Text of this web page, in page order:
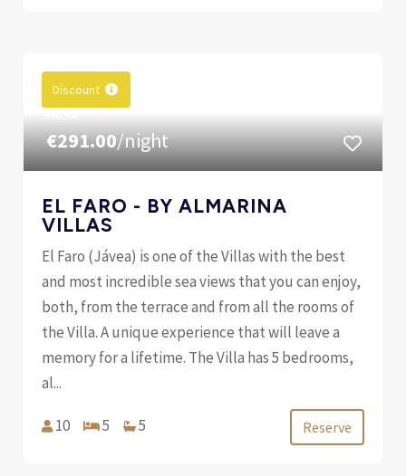
Discount
€291.00/night
EL FARO - BY ALMARINA
VILLAS
El Faro (Jávea) is one of the Villas with the best
and most incredible sea views that you can enjoy,
both, from the terrace and from all the rooms of
the Villa. A unique experience that will leave a
memory for a lifetime. The Villa has 5 bedrooms,
al...
10 5 5 Reserve